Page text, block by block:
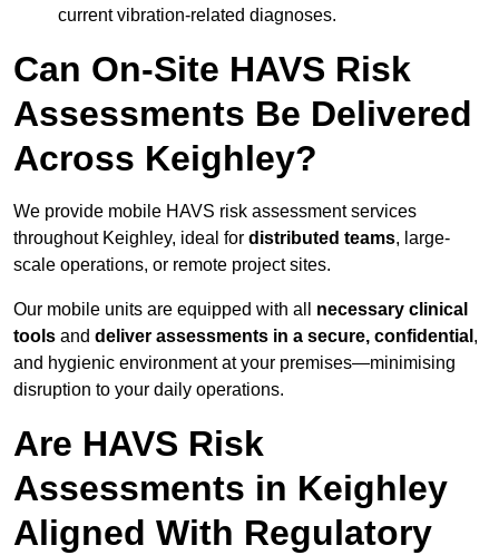
current vibration-related diagnoses.
Can On-Site HAVS Risk
Assessments Be Delivered
Across Keighley?
We provide mobile HAVS risk assessment services
throughout Keighley, ideal for distributed teams, large-
scale operations, or remote project sites.
Our mobile units are equipped with all necessary clinical
tools and deliver assessments in a secure, confidential ,
and hygienic environment at your premises—minimising
disruption to your daily operations.
Are HAVS Risk
Assessments in Keighley
Aligned With Regulatory